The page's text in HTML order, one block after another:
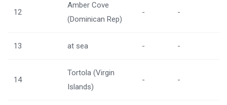
12
Amber Cove
(Dominican Rep)
- -
13 at sea - -
14
Tortola (Virgin
Islands)
- -